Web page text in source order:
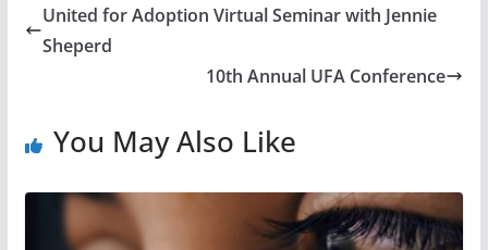
United for Adoption Virtual Seminar with Jennie
Sheperd
10th Annual UFA Conference
You May Also Like